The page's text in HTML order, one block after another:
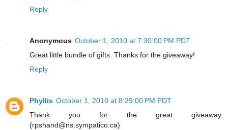
Reply
Anonymous October 1, 2010 at 7:30:00 PM PDT
Great little bundle of gifts. Thanks for the giveaway!
Reply
Phyllis October 1, 2010 at 8:29:00 PM PDT
Thank you for the great giveaway.
(rpshand@ns.sympatico.ca)